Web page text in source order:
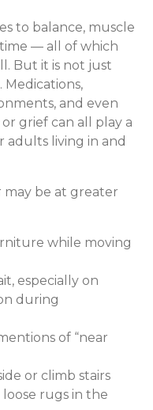
to balance, muscle
— all of which
But it is not just
and even
grief can all play a
adults living in and
may be at greater
while moving
especially on
during
of “near
or climb stairs
rugs in the